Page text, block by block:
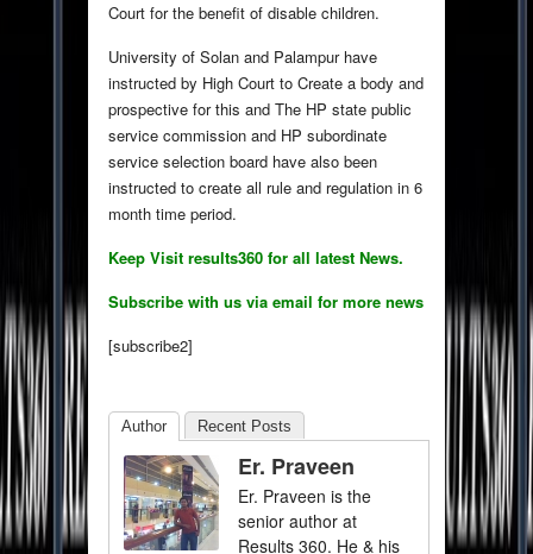
Court for the benefit of disable children.
University of Solan and Palampur have
instructed by High Court to Create a body and
prospective for this and The HP state public
service commission and HP subordinate
service selection board have also been
instructed to create all rule and regulation in 6
month time period.
Keep Visit results360 for all latest News.
Subscribe with us via email for more news
[subscribe2]
Author Recent Posts
Er. Praveen
Er. Praveen is the
senior author at
Results 360. He & his